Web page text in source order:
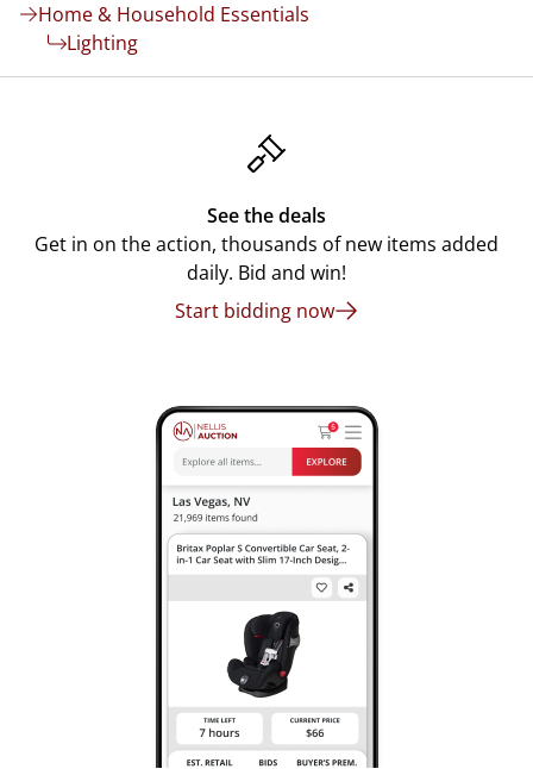
Home & Household Essentials
Lighting
See the deals
Get in on the action, thousands of new items added
daily. Bid and win!
Start bidding now